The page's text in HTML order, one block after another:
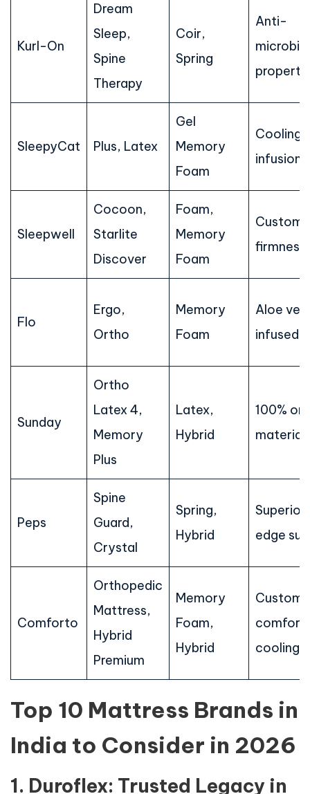
Kurl-On
Dream
Sleep,
Spine
Therapy
Coir,
Spring
Anti-
microbial
SleepyCat Plus, Latex
Gel
Memory
Foam
Cooling
infusion
Sleepwell
Cocoon,
Starlite
Discover
Foam,
Memory
Foam
firmness
Flo
Ergo,
Ortho
Memory
Foam
Aloe
infused
Sunday
Ortho
Latex 4,
Memory
Plus
Latex,
Hybrid
100%
Peps
Spine
Guard,
Crystal
Spring,
Hybrid
Superior
edge
Comforto
Orthopedic
Mattress,
Hybrid
Premium
Memory
Foam,
Hybrid
comfort,
cooling
Top 10 Mattress Brands in
India to Consider in 2026
1. Duroflex: Trusted Legacy in